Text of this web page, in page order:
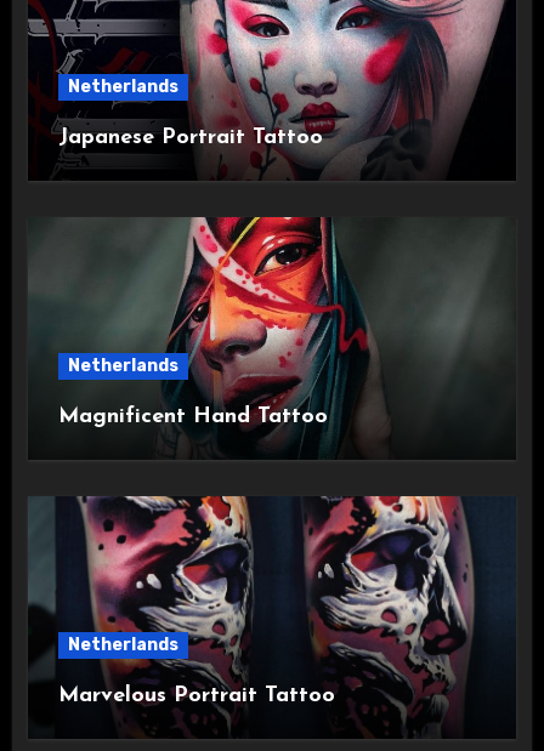
Netherlands
Japanese Portrait Tattoo
Netherlands
Magnificent Hand Tattoo
Netherlands
Marvelous Portrait Tattoo